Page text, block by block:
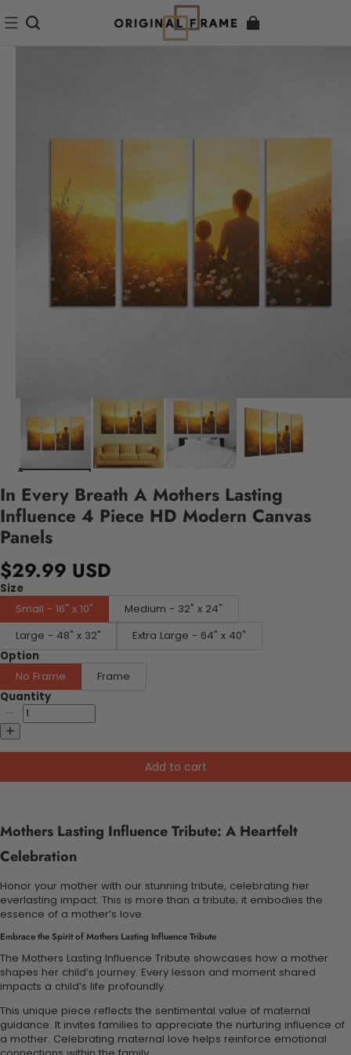
In Every Breath A Mothers Lasting
Influence 4 Piece HD Modern Canvas
Panels
$29.99 USD
Size
Small - 16" x 10"
Medium - 32" x 24"
Large - 48" x 32"
Extra Large - 64" x 40"
Option
No Frame
Frame
Quantity
Add to cart
Mothers Lasting Influence Tribute: A Heartfelt
Celebration
Honor your mother with our stunning tribute, celebrating her
everlasting impact. This is more than a tribute; it embodies the
essence of a mother’s love.
Embrace the Spirit of Mothers Lasting Influence Tribute
The Mothers Lasting Influence Tribute showcases how a mother
shapes her child’s journey. Every lesson and moment shared
impacts a child’s life profoundly.
This unique piece reflects the sentimental value of maternal
guidance. It invites families to appreciate the nurturing influence of
a mother. Celebrating maternal love helps reinforce emotional